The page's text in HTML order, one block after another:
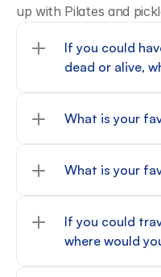
If you could
dead or alive,
What is your
What is your
If you could
where would
up with Pilates and